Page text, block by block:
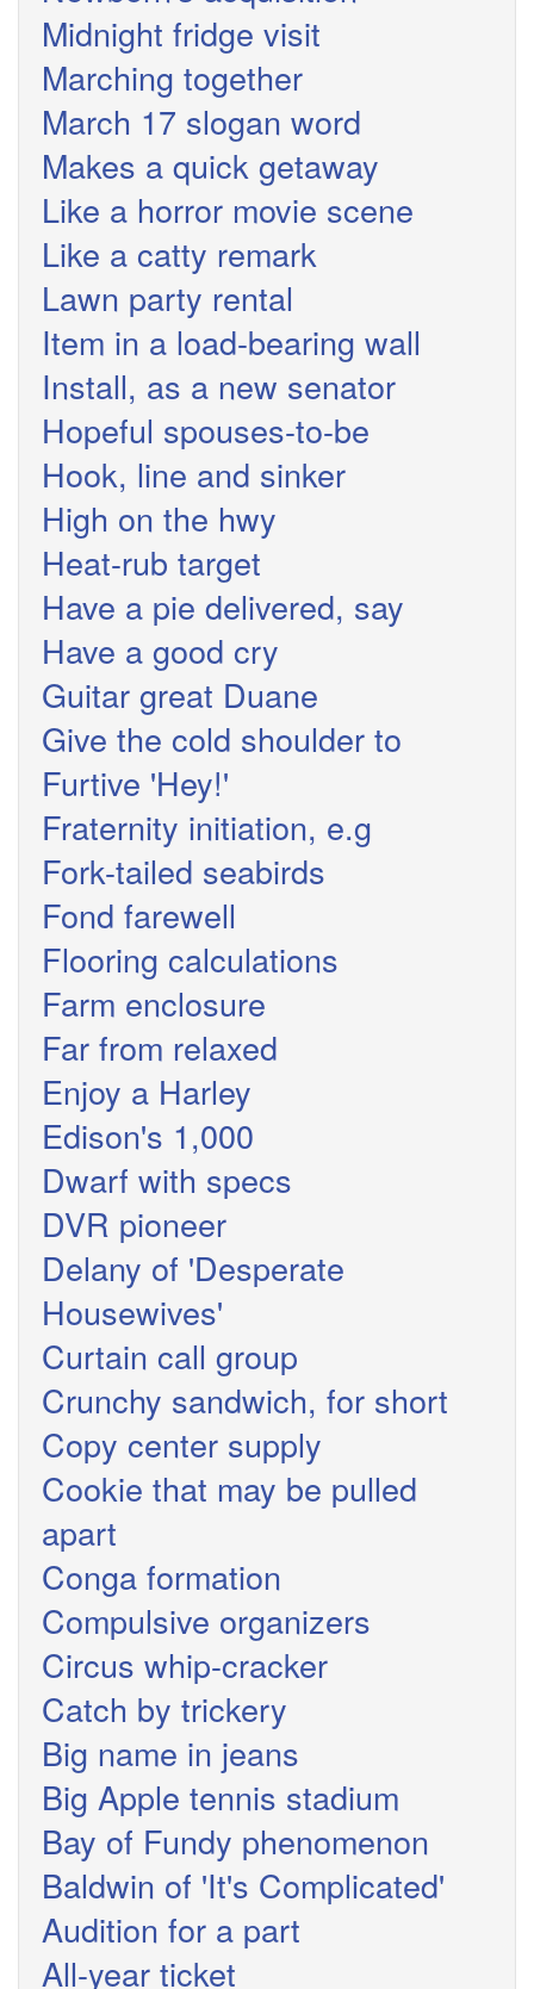
Midnight fridge visit
Marching together
March 17 slogan word
Makes a quick getaway
Like a horror movie scene
Like a catty remark
Lawn party rental
Item in a load-bearing wall
Install, as a new senator
Hopeful spouses-to-be
Hook, line and sinker
High on the hwy
Heat-rub target
Have a pie delivered, say
Have a good cry
Guitar great Duane
Give the cold shoulder to
Furtive 'Hey!'
Fraternity initiation, e.g
Fork-tailed seabirds
Fond farewell
Flooring calculations
Farm enclosure
Far from relaxed
Enjoy a Harley
Edison's 1,000
Dwarf with specs
DVR pioneer
Delany of 'Desperate
Housewives'
Curtain call group
Crunchy sandwich, for short
Copy center supply
Cookie that may be pulled
apart
Conga formation
Compulsive organizers
Circus whip-cracker
Catch by trickery
Big name in jeans
Big Apple tennis stadium
Bay of Fundy phenomenon
Baldwin of 'It's Complicated'
Audition for a part
All-year ticket